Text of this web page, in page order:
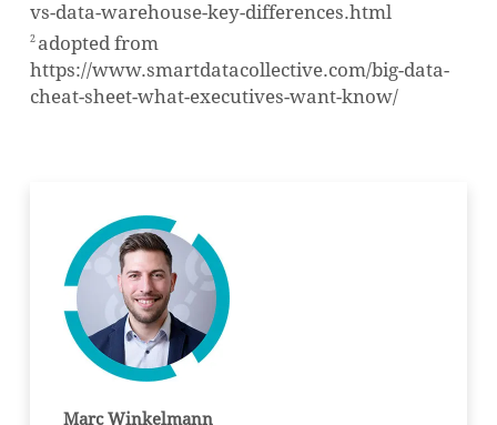
vs-data-warehouse-key-differences.html
2 adopted from
https://www.smartdatacollective.com/big-data-
cheat-sheet-what-executives-want-know/
Marc Winkelmann